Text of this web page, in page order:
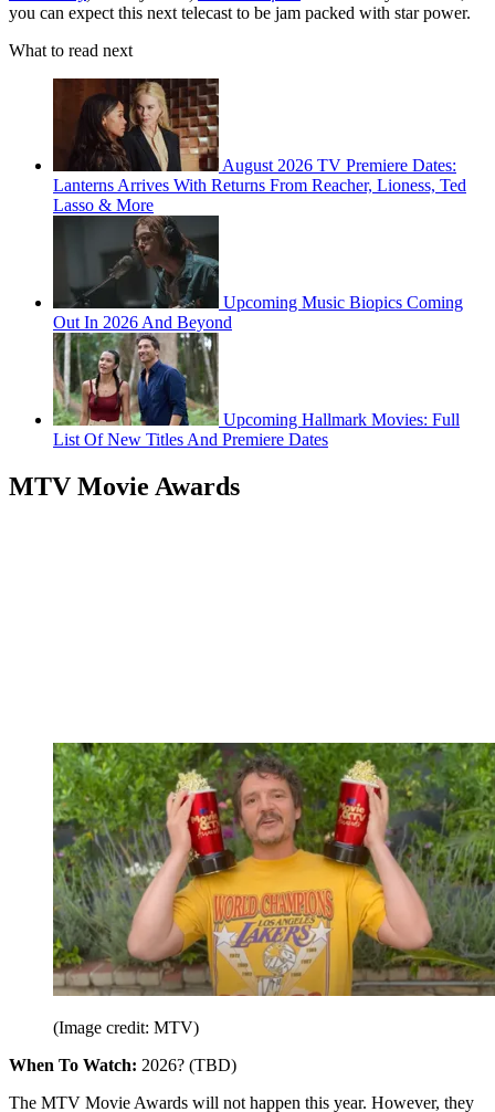
you can expect this next telecast to be jam packed with star power.
What to read next
August 2026 TV Premiere Dates:
Lanterns Arrives With Returns From Reacher, Lioness, Ted
Lasso & More
Upcoming Music Biopics Coming
Out In 2026 And Beyond
Upcoming Hallmark Movies: Full
List Of New Titles And Premiere Dates
MTV Movie Awards
(Image credit: MTV)
When To Watch: 2026? (TBD)
The MTV Movie Awards will not happen this year. However, they